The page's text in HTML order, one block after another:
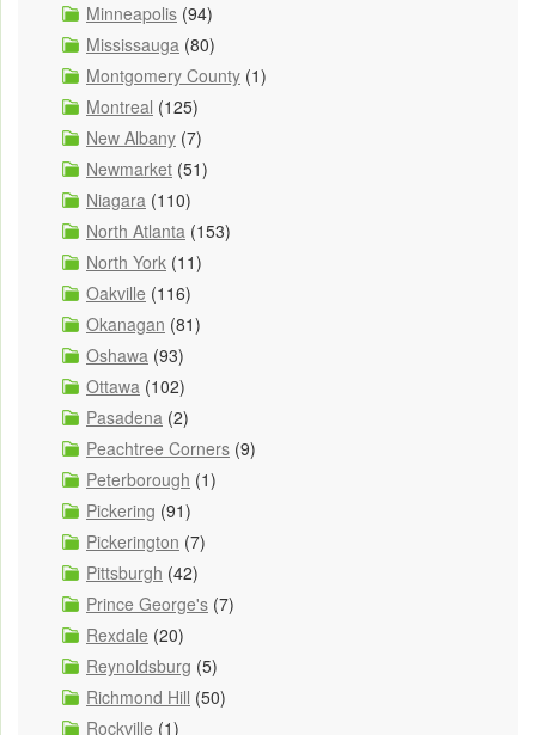
Minneapolis (94)
Mississauga (80)
Montgomery County (1)
Montreal (125)
New Albany (7)
Newmarket (51)
Niagara (110)
North Atlanta (153)
North York (11)
Oakville (116)
Okanagan (81)
Oshawa (93)
Ottawa (102)
Pasadena (2)
Peachtree Corners (9)
Peterborough (1)
Pickering (91)
Pickerington (7)
Pittsburgh (42)
Prince George's (7)
Rexdale (20)
Reynoldsburg (5)
Richmond Hill (50)
Rockville (1)